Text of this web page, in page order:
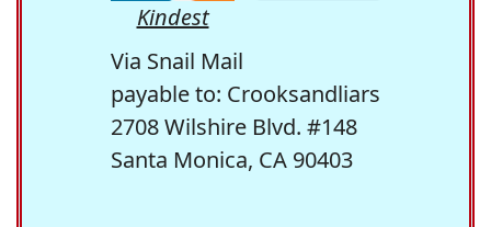
Kindest
Via Snail Mail
payable to: Crooksandliars
2708 Wilshire Blvd. #148
Santa Monica, CA 90403